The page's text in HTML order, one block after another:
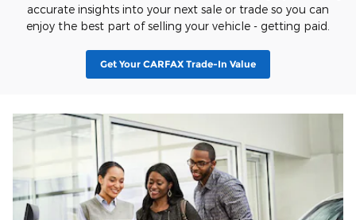
accurate insights into your next sale or trade so you can
enjoy the best part of selling your vehicle - getting paid.
Get Your CARFAX Trade-In Value